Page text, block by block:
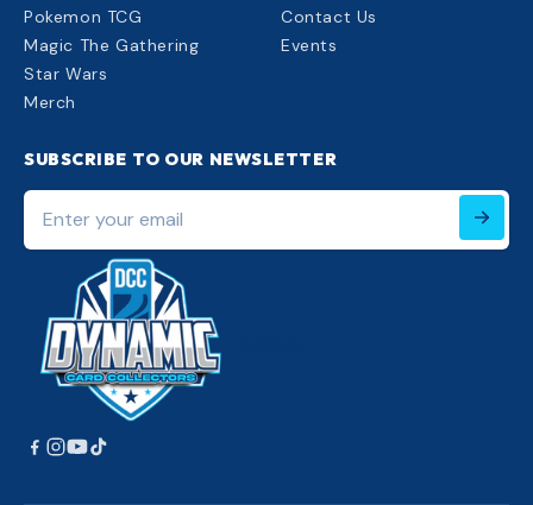
Pokemon TCG
Magic The Gathering
Star Wars
Merch
Contact Us
Events
SUBSCRIBE TO OUR NEWSLETTER
Enter